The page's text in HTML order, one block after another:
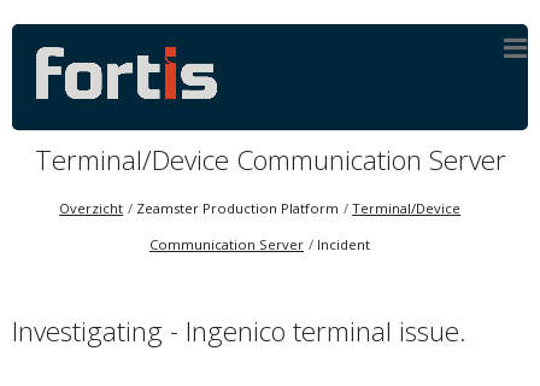
Terminal/Device Communication Server
Overzicht Zeamster Production Platform
Terminal/Device
Communication Server
Incident
Investigating - Ingenico terminal issue.